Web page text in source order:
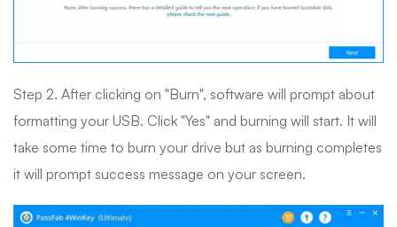
Step 2. After clicking on "Burn", software will prompt about
formatting your USB. Click "Yes" and burning will start. It will
take some time to burn your drive but as burning completes
it will prompt success message on your screen.